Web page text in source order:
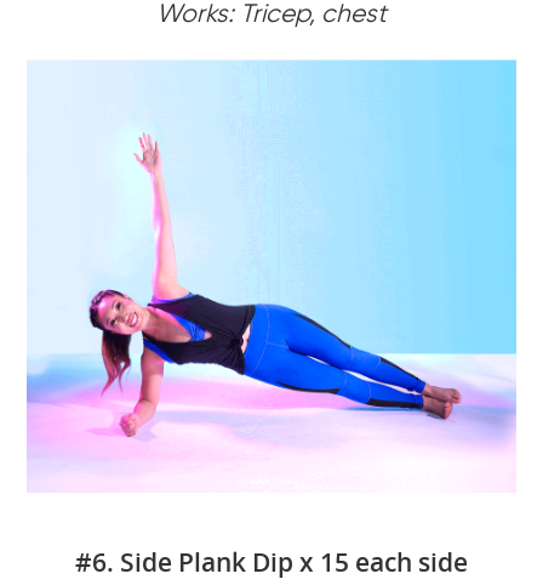
Works: Tricep, chest
#6. Side Plank Dip x 15 each side